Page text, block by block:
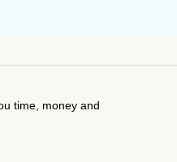
time, money and